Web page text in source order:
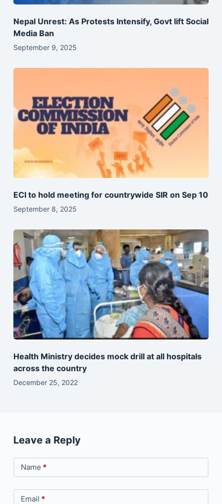
Nepal Unrest: As Protests Intensify, Govt lift Social
Media Ban
September 9, 2025
ECI to hold meeting for countrywide SIR on Sep 10
September 8, 2025
Health Ministry decides mock drill at all hospitals
across the country
December 25, 2022
Leave a Reply
Name *
Email *